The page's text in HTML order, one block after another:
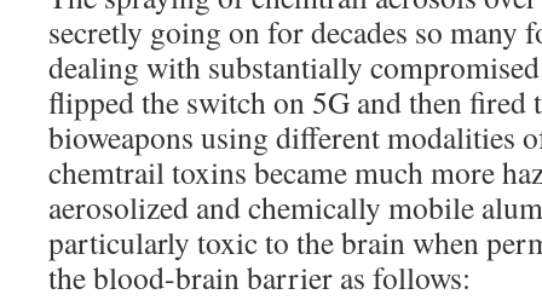
secretly going on for decades so many
dealing with substantially
flipped the switch on 5G and then fired
bioweapons using different modalities
chemtrail toxins became much more
aerosolized and chemically mobile
particularly toxic to the brain when
the blood-brain barrier as follows: